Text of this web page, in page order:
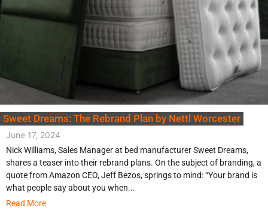
Sweet Dreams: The Rebrand Plan by Nettl Worcester
June 17, 2024
Nick Williams, Sales Manager at bed manufacturer Sweet Dreams,
shares a teaser into their rebrand plans. On the subject of branding, a
quote from Amazon CEO, Jeff Bezos, springs to mind: “Your brand is
what people say about you when...
Read More